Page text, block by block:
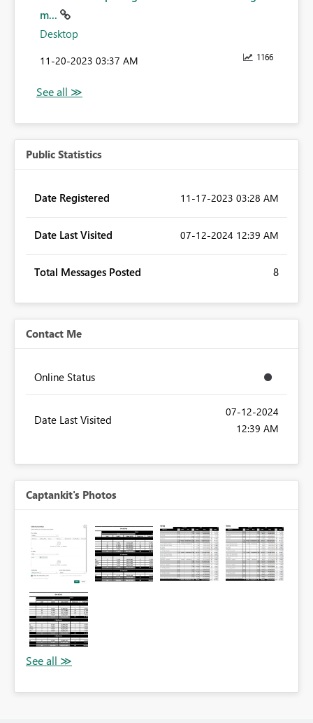
m...
Desktop
1166
‎11-20-2023 03:37 AM
Public Statistics
Date Registered ‎11-17-2023 03:28 AM
Date Last Visited ‎07-12-2024 12:39 AM
Total Messages Posted 8
Contact Me
Online Status
Date Last Visited
‎07-12-2024
12:39 AM
Captankit's Photos